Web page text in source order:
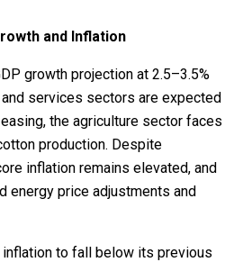
and Inflation
growth projection at 2.5–3.5%
services sectors are expected
the agriculture sector faces
production. Despite
inflation remains elevated, and
energy price adjustments and
to fall below its previous